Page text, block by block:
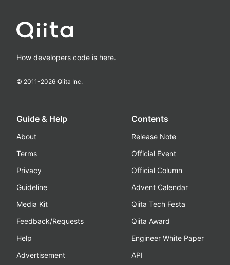
How developers code is here.
© 2011-2026 Qiita Inc.
Guide & Help
About
Terms
Privacy
Guideline
Media Kit
Feedback/Requests
Help
Advertisement
Contents
Release Note
Official Event
Official Column
Advent Calendar
Qiita Tech Festa
Qiita Award
Engineer White Paper
API